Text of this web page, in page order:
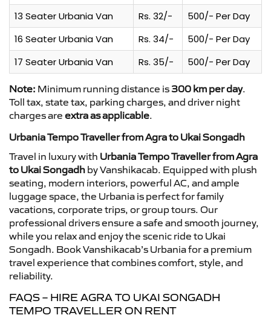
13 Seater Urbania Van
Rs. 32/-
500/- Per Day
16 Seater Urbania Van
Rs. 34/-
500/- Per Day
17 Seater Urbania Van
Rs. 35/- 500/- Per Day
Note: Minimum running distance is 300 km per day.
Toll tax, state tax, parking charges, and driver night
charges are extra as applicable.
Urbania Tempo Traveller from Agra to Ukai Songadh
Travel in luxury with Urbania Tempo Traveller from Agra
to Ukai Songadh by Vanshikacab. Equipped with plush
seating, modern interiors, powerful AC, and ample
luggage space, the Urbania is perfect for family
vacations, corporate trips, or group tours. Our
professional drivers ensure a safe and smooth journey,
while you relax and enjoy the scenic ride to Ukai
Songadh. Book Vanshikacab’s Urbania for a premium
travel experience that combines comfort, style, and
reliability.
FAQS – HIRE AGRA TO UKAI SONGADH
TEMPO TRAVELLER ON RENT